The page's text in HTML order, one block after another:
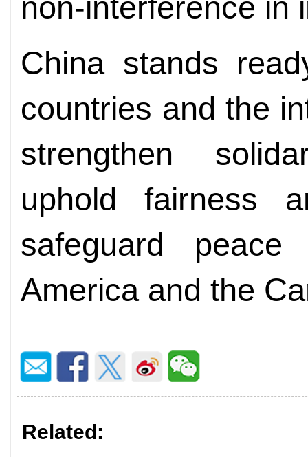
China stands
countries and the
strengthen
uphold fairness
safeguard
America and the
Related: